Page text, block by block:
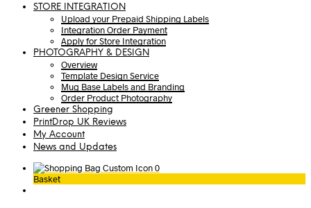
STORE INTEGRATION
Upload your Prepaid Shipping Labels
Integration Order Payment
Apply for Store Integration
PHOTOGRAPHY & DESIGN
Overview
Template Design Service
Mug Base Labels and Branding
Order Product Photography
Greener Shopping
PrintDrop UK Reviews
My Account
News and Updates
0
Basket